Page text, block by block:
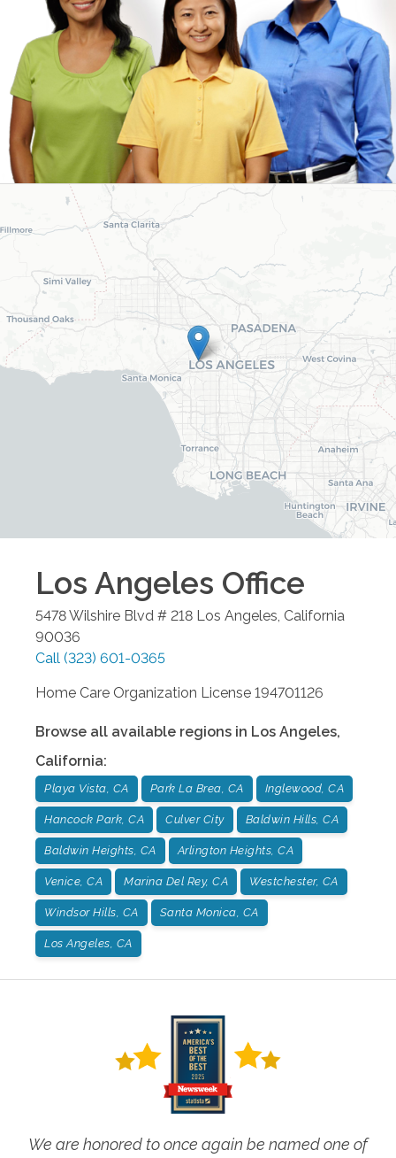
Los Angeles Office
5478 Wilshire Blvd # 218 Los Angeles California
90036
Call (323) 601-0365
Home Care Organization License 194701126
Browse all available regions in Los Angeles,
California:
Playa Vista, CA Park La Brea, CA Inglewood, CA
Hancock Park, CA Culver City Baldwin Hills, CA
Baldwin Heights, CA Arlington Heights, CA
Venice, CA Marina Del Rey, CA Westchester, CA
Windsor Hills, CA Santa Monica, CA
Los Angeles, CA
We are honored to once again be named one of